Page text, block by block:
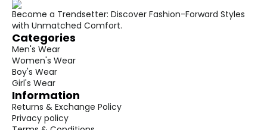
Become a Trendsetter: Discover Fashion-Forward Styles
with Unmatched Comfort.
Categories
Men's Wear
Women's Wear
Boy's Wear
Girl's Wear
Information
Returns & Exchange Policy
Privacy policy